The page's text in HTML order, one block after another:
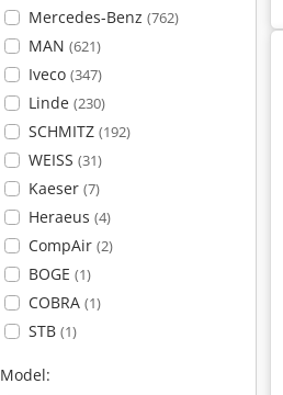
Mercedes-Benz (762)
MAN (621)
Iveco (347)
Linde (230)
SCHMITZ (192)
WEISS (31)
Kaeser (7)
Heraeus (4)
CompAir (2)
BOGE (1)
COBRA (1)
STB (1)
Model: